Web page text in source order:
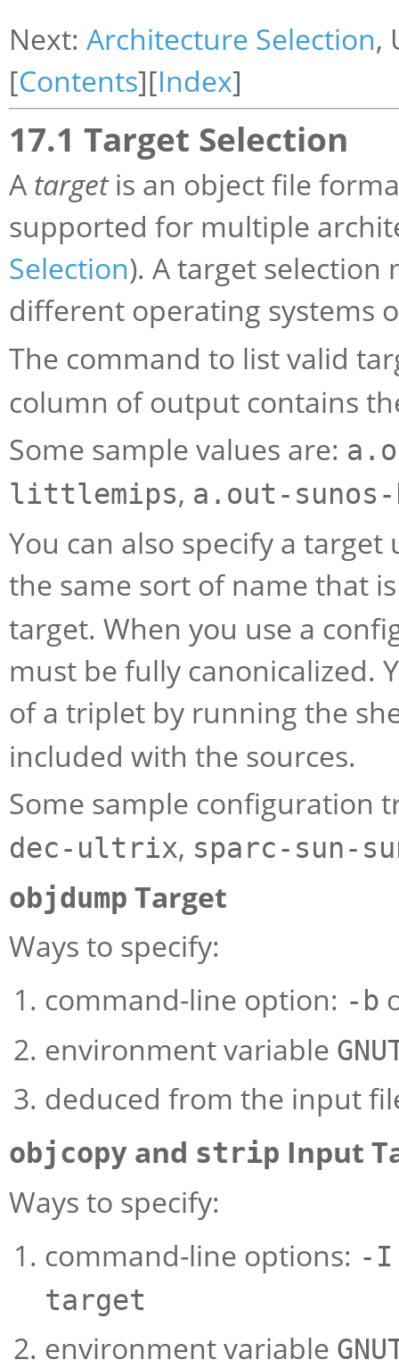
Next: Architecture Selection,
[Contents][Index]
17.1 Target Selection
A targetis an object file
supported for multiple
Selection). A target selection
different operating systems
The command to list valid
column of output contains
Some sample values are:
littlemips, a.out-
You can also specify a
the same sort of name that
target. When you use a
must be fully canonicalized.
of a triplet by running the
included with the sources.
Some sample configuration
dec-ultrix, sparc-sun-
objdump Target
Ways to specify:
command-line option: -b
environment variable
deduced from the input
objcopy and strip Input
Ways to specify:
command-line options: -I
target
environment variable